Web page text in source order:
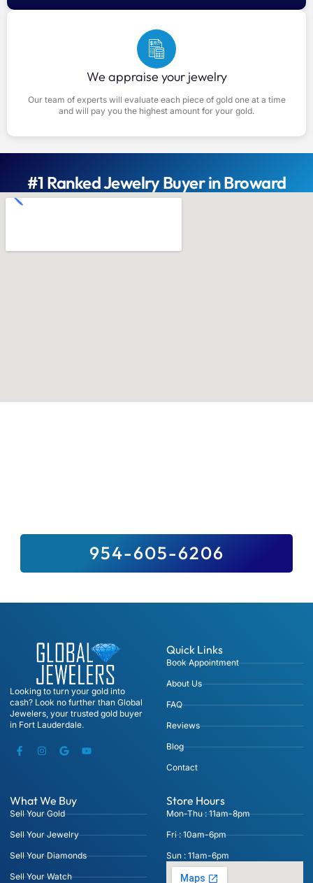
We appraise your jewelry
Our team of experts will evaluate each piece of gold one at a time
and will pay you the highest amount for your gold.
#1 Ranked Jewelry Buyer in Broward
954-605-6206
Looking to turn your gold into
cash? Look no further than Global
Jewelers, your trusted gold buyer
in Fort Lauderdale.
Quick Links
Book Appointment
About Us
FAQ
Reviews
Blog
Contact
What We Buy
Sell Your Gold
Sell Your Jewelry
Sell Your Diamonds
Sell Your Watch
Store Hours
Mon-Thu : 11am-8pm
Fri : 10am-6pm
Sun : 11am-6pm